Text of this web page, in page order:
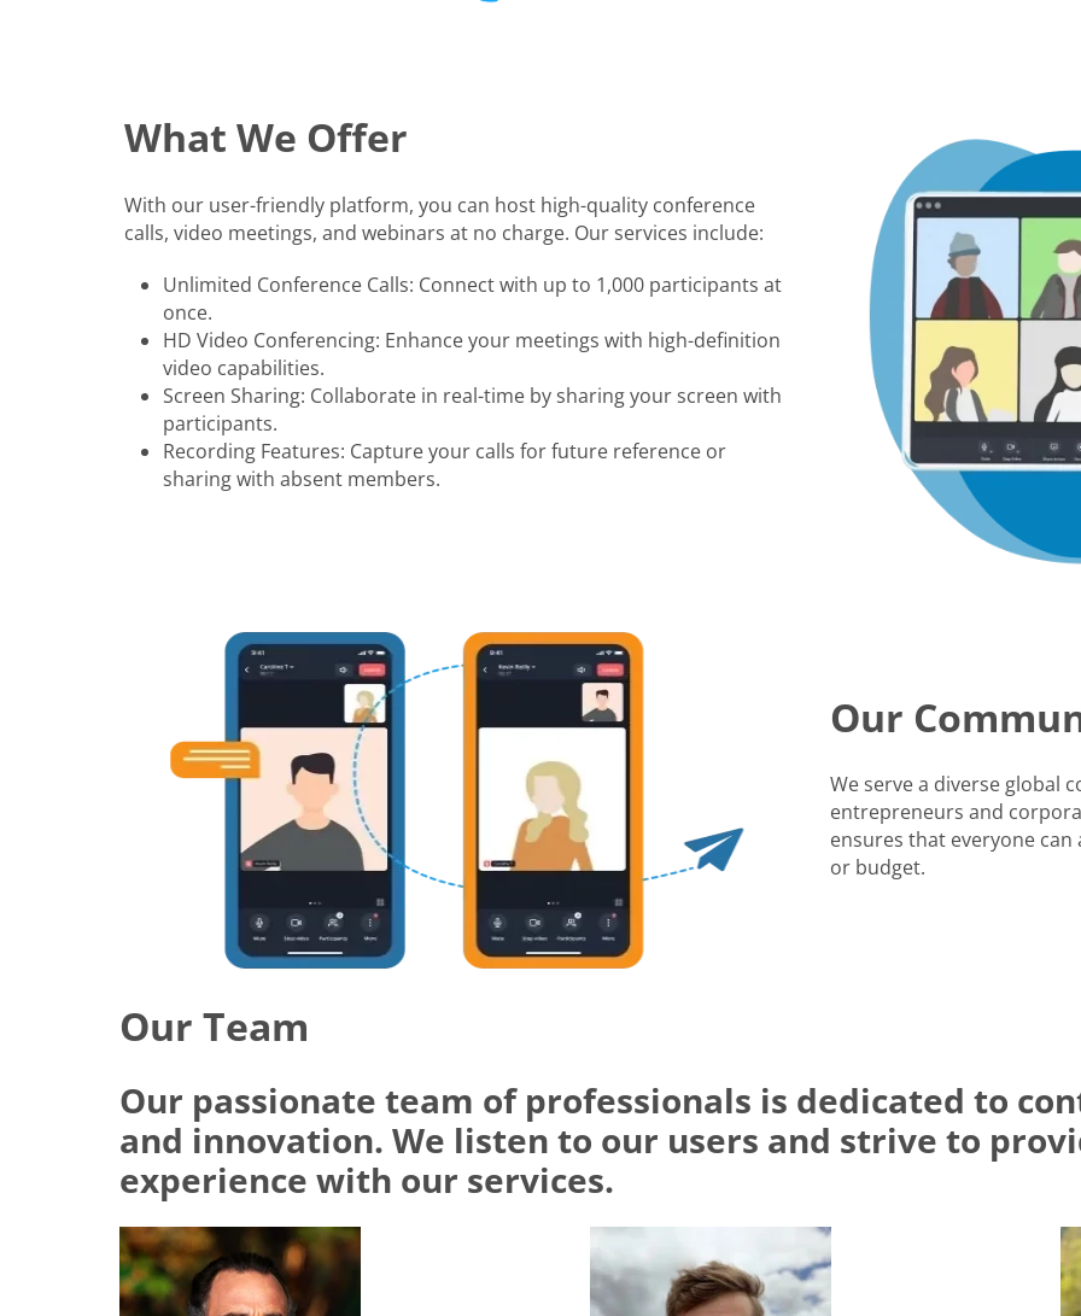
What We Offer
With our user-friendly platform, you can host high-quality conference
calls, video meetings, and webinars at no charge. Our services include:
Unlimited Conference Calls: Connect with up to 1,000 participants at
once.
HD Video Conferencing: Enhance your meetings with high-definition
video capabilities.
Screen Sharing: Collaborate in real-time by sharing your screen with
participants.
Recording Features: Capture your calls for future reference or
sharing with absent members.
Our
We serve a diverse global
entrepreneurs and
ensures that everyone
or budget.
Our Team
Our passionate team of professionals is dedicated to
and innovation. We listen to our users and strive to
experience with our services.